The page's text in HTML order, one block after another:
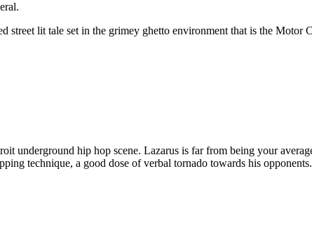
lit tale set in the grimey ghetto environment that is the Motor
underground hip hop scene. Lazarus is far from being your
technique, a good dose of verbal tornado towards his